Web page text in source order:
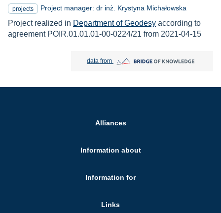
projects Project manager: dr inż. Krystyna Michałowska
Project realized in Department of Geodesy according to
agreement POIR.01.01.01-00-0224/21 from 2021-04-15
data from Bridge of Knowledge open in new tab
Alliances
Information about
Information for
Links